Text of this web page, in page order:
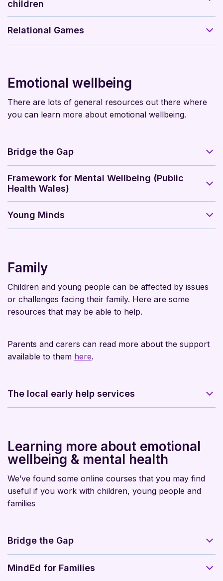
children
Relational Games
Emotional wellbeing
There are lots of general resources out there where
you can learn more about emotional wellbeing.
Bridge the Gap
Framework for Mental Wellbeing (Public
Health Wales)
Young Minds
Family
Children and young people can be affected by issues
or challenges facing their family. Here are some
resources that may be able to help.
Parents and carers can read more about the support
available to them here.
The local early help services
Learning more about emotional
wellbeing & mental health
We’ve found some online courses that you may find
useful if you work with children, young people and
families
Bridge the Gap
MindEd for Families